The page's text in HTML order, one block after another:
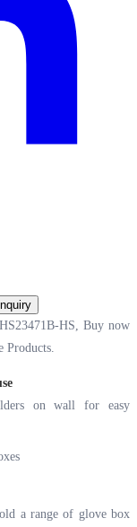
HS, Buy now
Products.
on wall for easy
a range of glove box